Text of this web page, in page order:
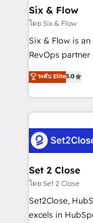
Empiezas a ver
mes. 🏆 HubSpot Partner of the Year 2022, máximo
reconocimiento
Partner, el nivel más alto.
Hospital ABC,
MacStore, Café
respuestas
el primer caso
días.
Six & Flow
โดย Six & Flow
Six & Flow is
RevOps
grow with
Operating
Canada, we’ve
HubSpot
combine
go-to-market
and technology
growth. Our
architecture, AI
delivered
ระดับ Elite5.0
Set 2 Close
โดย Set 2 Close
Set2Close,
excels in